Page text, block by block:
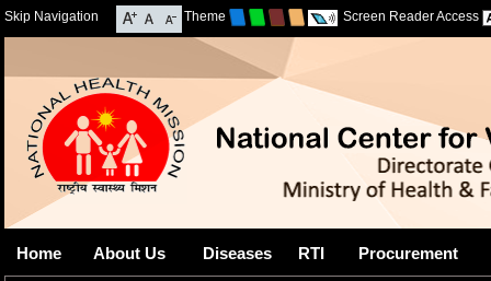
Skip Navigation Theme Screen Reader Access
Home About Us Diseases RTI Procurement